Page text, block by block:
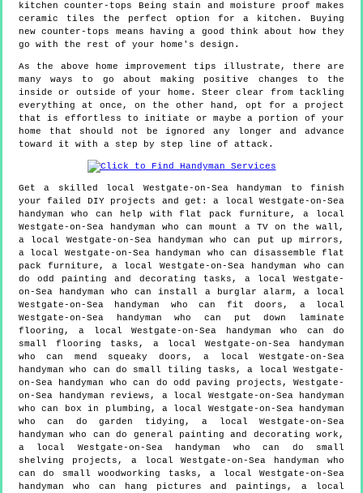
kitchen counter-tops Being stain and moisture proof makes
ceramic tiles the perfect option for a kitchen. Buying
new counter-tops means having a good think about how they
go with the rest of your home's design.
As the above home improvement tips illustrate, there are
many ways to go about making positive changes to the
inside or outside of your home. Steer clear from tackling
everything at once, on the other hand, opt for a project
that is effortless to initiate or maybe a portion of your
home that should not be ignored any longer and advance
toward it with a step by step line of attack.
Get a skilled local Westgate-on-Seahandyman to finish
your failed DIY projects and get:a local Westgate-on-Sea
handyman who can help with flat pack furniture, a local
Westgate-on-Sea handyman who can mount a TV on the wall,
a local Westgate-on-Sea handyman who can put up mirrors,
a local Westgate-on-Sea handyman who can disassemble flat
pack furniture, a local Westgate-on-Sea handyman who can
do odd painting and decorating tasks, a local Westgate-
on-Sea handyman who can install a burglar alarm, a local
Westgate-on-Sea handyman who can fit doors, a local
Westgate-on-Sea handyman who can put down laminate
flooring, a local Westgate-on-Sea handyman who can do
small flooring tasks, a local Westgate-on-Sea handyman
who can mend squeaky doors, a local Westgate-on-Sea
handyman who can do small tiling tasks, a local Westgate-
on-Sea handyman who can do odd paving projects, Westgate-
on-Sea handyman reviews, a local Westgate-on-Sea handyman
who can box in plumbing, a local Westgate-on-Sea handyman
who can do garden tidying, a local Westgate-on-Sea
handyman who can do general painting and decorating work,
a local Westgate-on-Sea handyman who can do small
shelving projects, a local Westgate-on-Sea handyman who
can do small woodworking tasks, a local Westgate-on-Sea
handyman who can hang pictures and paintings, a local